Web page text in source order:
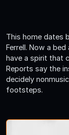
This home dates
Ferrell. Now a
have a spirit that
Reports say the
decidely
footsteps.